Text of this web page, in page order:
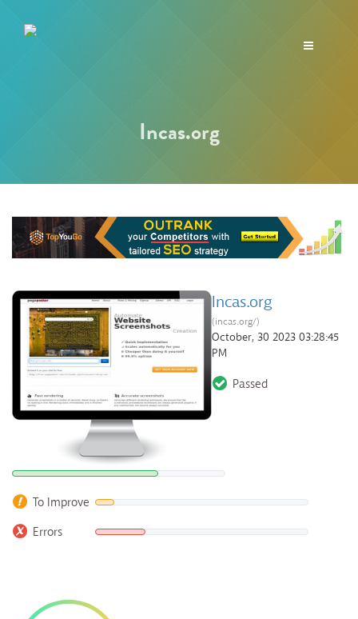
Toggle
Incas.org
Incas.org
(incas.org/)
October, 30 2023 03:28:45
PM
Passed
To Improve
Errors